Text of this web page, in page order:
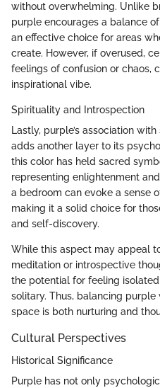
without overwhelming. Unlike
purple encourages a balance
an effective choice for areas
create. However, if overused,
feelings of confusion or chaos,
inspirational vibe.
Spirituality and Introspection
Lastly, purple’s association with
adds another layer to its
this color has held sacred
representing enlightenment
a bedroom can evoke a sense
making it a solid choice for
and self-discovery.
While this aspect may appeal
meditation or introspective
the potential for feeling
solitary. Thus, balancing
space is both nurturing and
Cultural Perspectives
Historical Significance
Purple has not only